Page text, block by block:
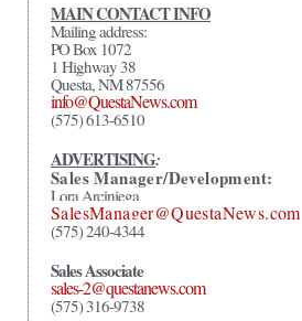
MAIN CONTACT INFO
Mailing address:
PO Box 1072
1 Highway 38
Questa, NM 87556
info@QuestaNews.com
(575) 613-6510
ADVERTISING:
Sales Manager/Development:
Lora Arciniega
SalesManager@QuestaNews.com
(575) 240-4344
Sales Associate
sales-2@questanews.com
(575) 316-9738